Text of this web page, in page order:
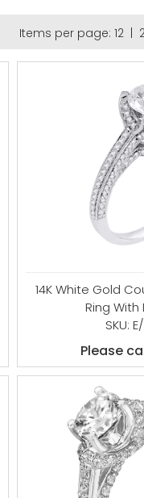
Items per page: 12|
14K White Gold
Ring
SKU:
Please